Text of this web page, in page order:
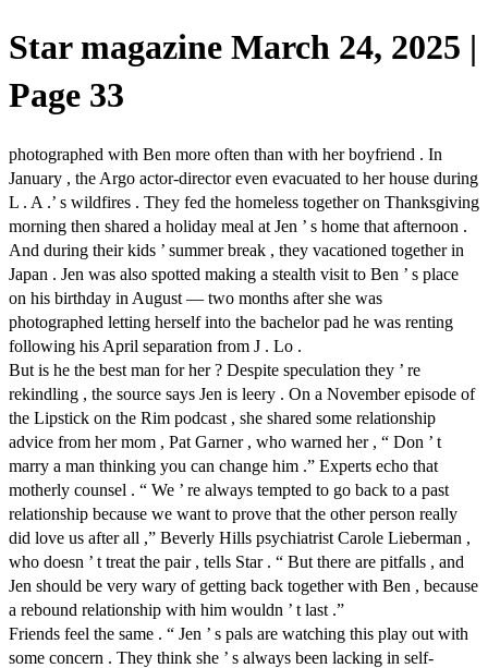
Star magazine March 24, 2025 |
Page 33
photographed with Ben more often than with her boyfriend . In
January , the Argo actor-director even evacuated to her house during
L . A .’ s wildfires . They fed the homeless together on Thanksgiving
morning then shared a holiday meal at Jen ’ s home that afternoon .
And during their kids ’ summer break , they vacationed together in
Japan . Jen was also spotted making a stealth visit to Ben ’ s place
on his birthday in August — two months after she was
photographed letting herself into the bachelor pad he was renting
following his April separation from J . Lo .
But is he the best man for her ? Despite speculation they ’ re
rekindling , the source says Jen is leery . On a November episode of
the Lipstick on the Rim podcast , she shared some relationship
advice from her mom , Pat Garner , who warned her , “ Don ’ t
marry a man thinking you can change him .” Experts echo that
motherly counsel . “ We ’ re always tempted to go back to a past
relationship because we want to prove that the other person really
did love us after all ,” Beverly Hills psychiatrist Carole Lieberman ,
who doesn ’ t treat the pair , tells Star . “ But there are pitfalls , and
Jen should be very wary of getting back together with Ben , because
a rebound relationship with him wouldn ’ t last .”
Friends feel the same . “ Jen ’ s pals are watching this play out with
some concern . They think she ’ s always been lacking in self-